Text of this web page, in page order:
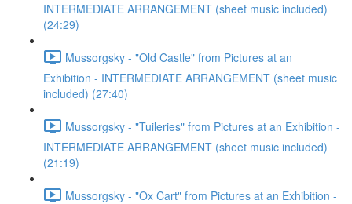
INTERMEDIATE ARRANGEMENT (sheet music included)
(24:29)
Mussorgsky - "Old Castle" from Pictures at an
Exhibition - INTERMEDIATE ARRANGEMENT (sheet music
included) (27:40)
Mussorgsky - "Tuileries" from Pictures at an Exhibition -
INTERMEDIATE ARRANGEMENT (sheet music included)
(21:19)
Mussorgsky - "Ox Cart" from Pictures at an Exhibition -